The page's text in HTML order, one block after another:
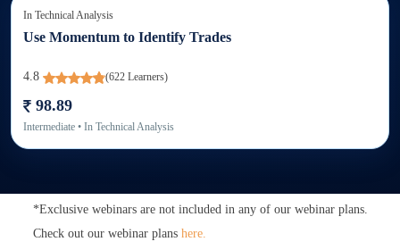
In Technical Analysis
Use Momentum to Identify Trades
4.8 (622 Learners)
98.89
Intermediate • In Technical Analysis
*Exclusive webinars are not included in any of our webinar plans.
Check out our webinar plans here.